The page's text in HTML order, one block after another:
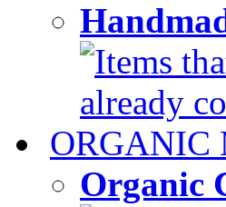
Items
already
ORGANIC
Organic